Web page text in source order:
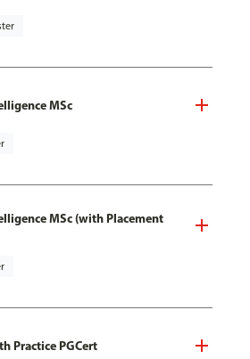
MSc
MSc (with Placement
Practice PGCert